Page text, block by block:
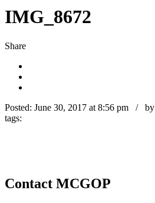
IMG_8672
Share
Posted: June 30, 2017 at 8:56 pm / by
tags:
Contact MCGOP